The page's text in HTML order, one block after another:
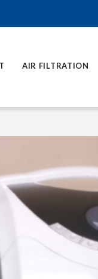
AIR FILTRATION